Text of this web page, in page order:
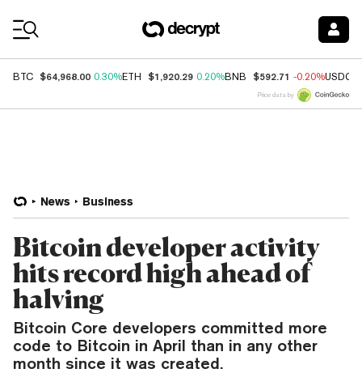
BTC $64,968.00 0.30%ETH $1,920.29 0.20%BNB $592.71 -0.20%USDC
Price data by
News Business
Bitcoin developer activity
hits record high ahead of
halving
Bitcoin Core developers committed more
code to Bitcoin in April than in any other
month since it was created.